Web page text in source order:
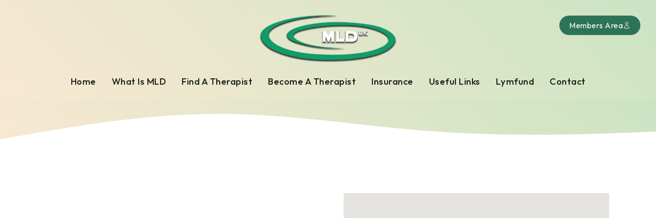
Home What Is MLD Find A Therapist Become A Therapist Insurance Useful Links Lymfund Contact
Members Area